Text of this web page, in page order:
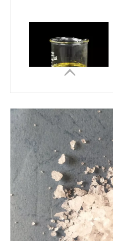
Polyquaternium-2 (WT) (equivalent with Mirapol WT)